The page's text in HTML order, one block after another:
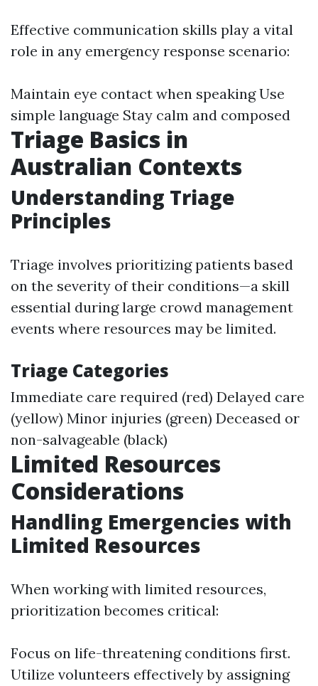
Effective communication skills play a vital
role in any emergency response scenario:
Maintain eye contact when speaking Use
simple language Stay calm and composed
Triage Basics in
Australian Contexts
Understanding Triage
Principles
Triage involves prioritizing patients based
on the severity of their conditions—a skill
essential during large crowd management
events where resources may be limited.
Triage Categories
Immediate care required (red) Delayed care
(yellow) Minor injuries (green) Deceased or
non-salvageable (black)
Limited Resources
Considerations
Handling Emergencies with
Limited Resources
When working with limited resources,
prioritization becomes critical:
Focus on life-threatening conditions first.
Utilize volunteers effectively by assigning